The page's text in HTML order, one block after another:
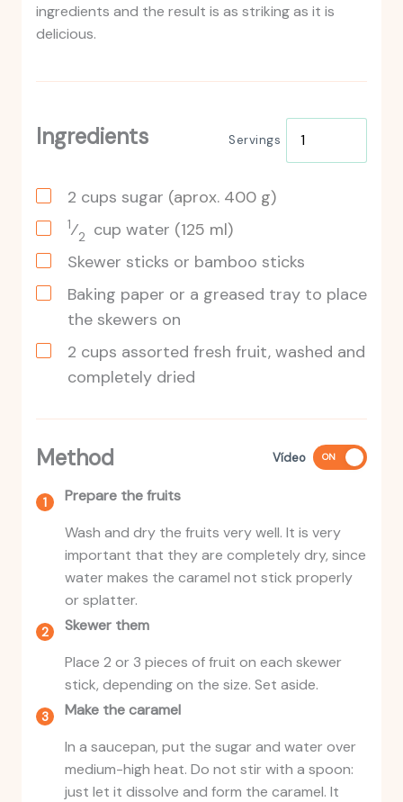
ingredients and the result is as striking as it is
delicious.
Ingredients Servings
2 cups sugar (aprox. 400 g)
1⁄2 cup water (125 ml)
Skewer sticks or bamboo sticks
Baking paper or a greased tray to place
the skewers on
2 cups assorted fresh fruit, washed and
completely dried
Method Vídeo ON
Prepare the fruits
Wash and dry the fruits very well. It is very
important that they are completely dry, since
water makes the caramel not stick properly
or splatter.
Skewer them
Place 2 or 3 pieces of fruit on each skewer
stick, depending on the size. Set aside.
Make the caramel
In a saucepan, put the sugar and water over
medium-high heat. Do not stir with a spoon:
just let it dissolve and form the caramel. It